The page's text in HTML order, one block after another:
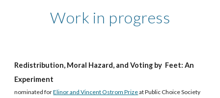
Work in progress
Redistribution, Moral Hazard, and Voting by Feet: An
Experiment
nominated forElinor and Vincent Ostrom Prizeat Public Choice Society